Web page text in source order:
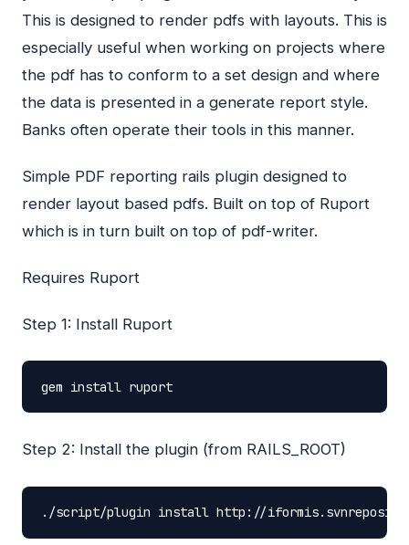
This is designed to render pdfs with layouts. This is
especially useful when working on projects where
the pdf has to conform to a set design and where
the data is presented in a generate report style.
Banks often operate their tools in this manner.
Simple PDF reporting rails plugin designed to
render layout based pdfs. Built on top of Ruport
which is in turn built on top of pdf-writer.
Requires Ruport
Step 1: Install Ruport
gem install ruport
Step 2: Install the plugin (from RAILS_ROOT)
./script/plugin install http://